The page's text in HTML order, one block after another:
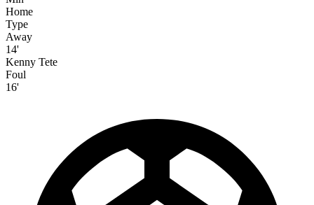
Home
Type
Away
14'
Kenny Tete
Foul
16'